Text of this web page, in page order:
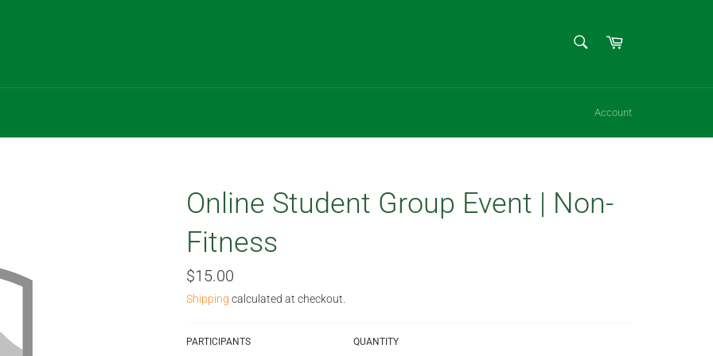
Cart
Account
Online Student Group Event | Non-
Fitness
Regular
price
$15.00
Shipping calculated at checkout.
PARTICIPANTS QUANTITY